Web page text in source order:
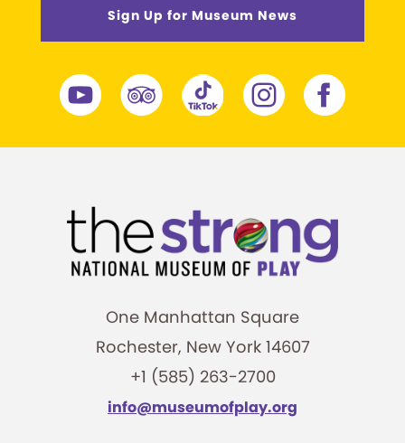
Sign Up for Museum News
One Manhattan Square
Rochester, New York 14607
+1 (585) 263-2700
info@museumofplay.org